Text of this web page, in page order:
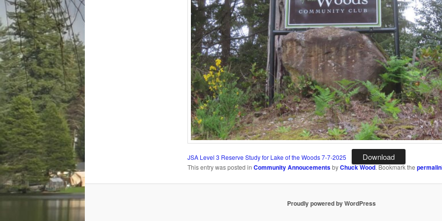
JSA Level 3 Reserve Study for Lake of the Woods 7-7-2025 Download
This entry was posted in Community AnnoucementsbyChuck Wood. Bookmark the
Proudly powered by WordPress